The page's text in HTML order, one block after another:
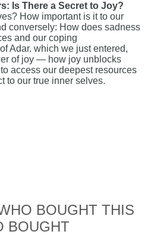
Is There a Secret to Joy?
How important is it to our
conversely: How does sadness
and our coping
Adar. which we just entered,
of joy — how joy unblocks
access our deepest resources
to our true inner selves.
BOUGHT THIS
BOUGHT